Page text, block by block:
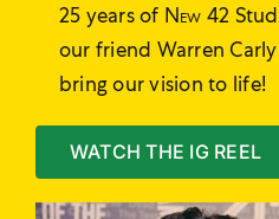
25 years of New 42
our friend Warren
bring our vision to life!
WATCH THE IG REEL